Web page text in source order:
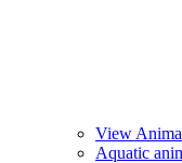
View
Aquatic